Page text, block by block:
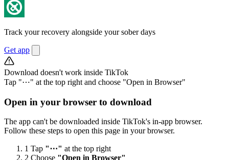
Track your recovery alongside your sober days
Get app
Download doesn't work inside TikTok
Tap "⋯" at the top right and choose "Open in Browser"
Open in your browser to download
The app can't be downloaded inside TikTok's in-app browser.
Follow these steps to open this page in your browser.
1 Tap "⋯" at the top right
2 Choose "Open in Browser"